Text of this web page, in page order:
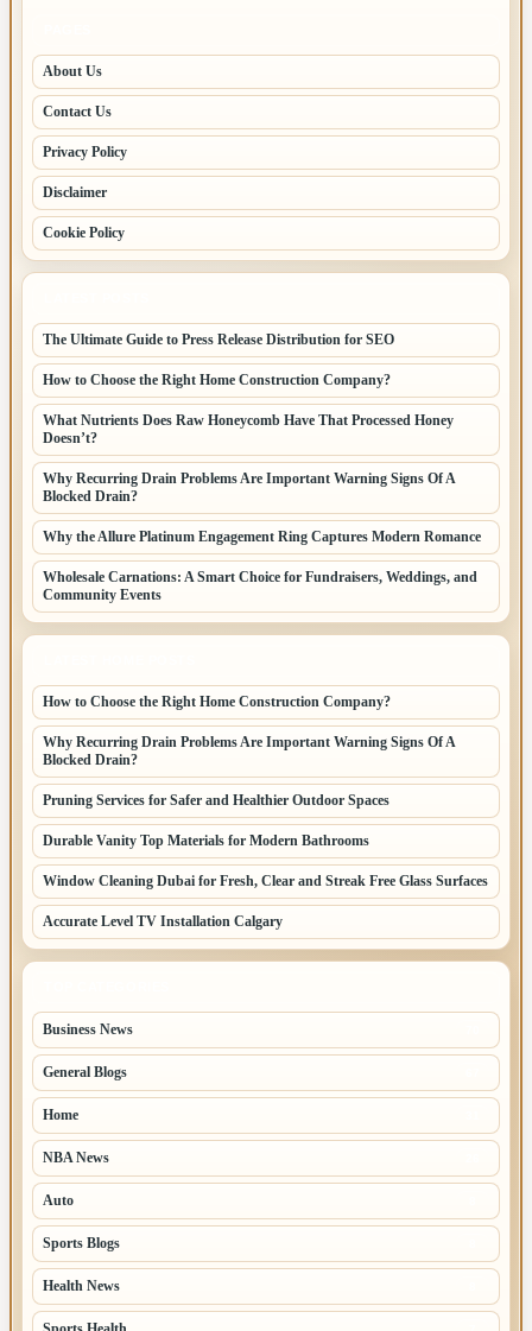
About Us
Contact Us
Privacy Policy
Disclaimer
Cookie Policy
The Ultimate Guide to Press Release Distribution for SEO
How to Choose the Right Home Construction Company?
What Nutrients Does Raw Honeycomb Have That Processed Honey
Doesn’t?
Why Recurring Drain Problems Are Important Warning Signs Of A
Blocked Drain?
Why the Allure Platinum Engagement Ring Captures Modern Romance
Wholesale Carnations: A Smart Choice for Fundraisers, Weddings, and
Community Events
How to Choose the Right Home Construction Company?
Why Recurring Drain Problems Are Important Warning Signs Of A
Blocked Drain?
Pruning Services for Safer and Healthier Outdoor Spaces
Durable Vanity Top Materials for Modern Bathrooms
Window Cleaning Dubai for Fresh, Clear and Streak Free Glass Surfaces
Accurate Level TV Installation Calgary
Business News
General Blogs
Home
NBA News
Auto
Sports Blogs
Health News